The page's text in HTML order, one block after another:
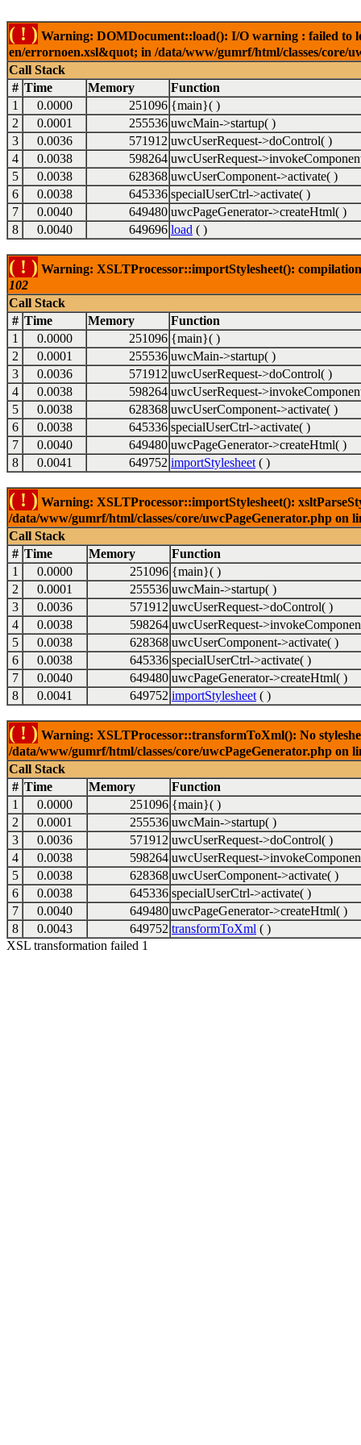
( ! ) Warning: DOMDocument::load(): I/O warning : failed to
en/errornoen.xsl&quot; in /data/www/gumrf/html/classes/core/
Call Stack
# Time Memory
Function
1
0.0000 251096 {main}( )
2
0.0001 255536 uwcMain->startup( )
3
0.0036 571912 uwcUserRequest->doControl( )
4
0.0038 598264 uwcUserRequest-
5
0.0038 628368 uwcUserComponent->activate( )
6
0.0038 645336 specialUserCtrl->activate( )
7
0.0040 649480 uwcPageGenerator->createHtml( )
8
0.0040 649696 load ( )
( ! ) Warning: XSLTProcessor::importStylesheet():
102
Call Stack
# Time Memory
Function
1
0.0000 251096 {main}( )
2
0.0001 255536 uwcMain->startup( )
3
0.0036 571912 uwcUserRequest->doControl( )
4
0.0038 598264 uwcUserRequest-
5
0.0038 628368 uwcUserComponent->activate( )
6
0.0038 645336 specialUserCtrl->activate( )
7
0.0040 649480 uwcPageGenerator->createHtml( )
8
0.0041 649752 importStylesheet ( )
( ! ) Warning: XSLTProcessor::importStylesheet():
/data/www/gumrf/html/classes/core/uwcPageGenerator.php on
Call Stack
# Time Memory
Function
1
0.0000 251096 {main}( )
2
0.0001 255536 uwcMain->startup( )
3
0.0036 571912 uwcUserRequest->doControl( )
4
0.0038 598264 uwcUserRequest-
5
0.0038 628368 uwcUserComponent->activate( )
6
0.0038 645336 specialUserCtrl->activate( )
7
0.0040 649480 uwcPageGenerator->createHtml( )
8
0.0041 649752 importStylesheet ( )
( ! ) Warning: XSLTProcessor::transformToXml(): No
/data/www/gumrf/html/classes/core/uwcPageGenerator.php on
Call Stack
# Time Memory
Function
1
0.0000 251096 {main}( )
2
0.0001 255536 uwcMain->startup( )
3
0.0036 571912 uwcUserRequest->doControl( )
4
0.0038 598264 uwcUserRequest-
5
0.0038 628368 uwcUserComponent->activate( )
6
0.0038 645336 specialUserCtrl->activate( )
7
0.0040 649480 uwcPageGenerator->createHtml( )
8
0.0043 649752 transformToXml ( )
XSL transformation failed 1